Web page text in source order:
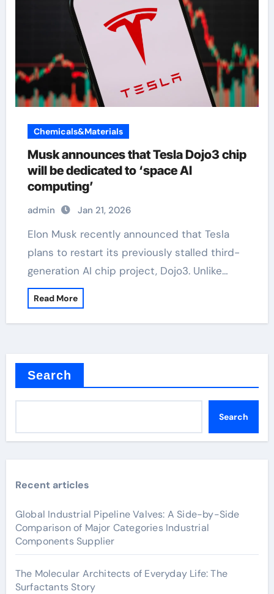
Chemicals&Materials
Musk announces that Tesla Dojo3 chip
will be dedicated to ‘space AI
computing’
admin Jan 21, 2026
Elon Musk recently announced that Tesla
plans to restart its previously stalled third-
generation AI chip project, Dojo3. Unlike…
Read More
Search
Search
Recent articles
Global Industrial Pipeline Valves: A Side-by-Side
Comparison of Major Categories Industrial
Components Supplier
The Molecular Architects of Everyday Life: The
Surfactants Story